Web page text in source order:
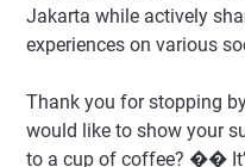
Jakarta while actively
experiences on various
Thank you for stopping
would like to show your
to a cup of coffee? ��